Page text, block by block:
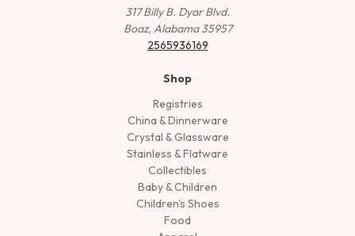
317 Billy B. Dyar Blvd.
Boaz, Alabama 35957
2565936169
Shop
Registries
China & Dinnerware
Crystal & Glassware
Stainless & Flatware
Collectibles
Baby & Children
Children's Shoes
Food